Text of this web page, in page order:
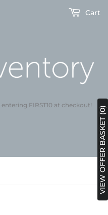
FIRST10 at checkout!
Cart
VIEW OFFER BASKET (0)